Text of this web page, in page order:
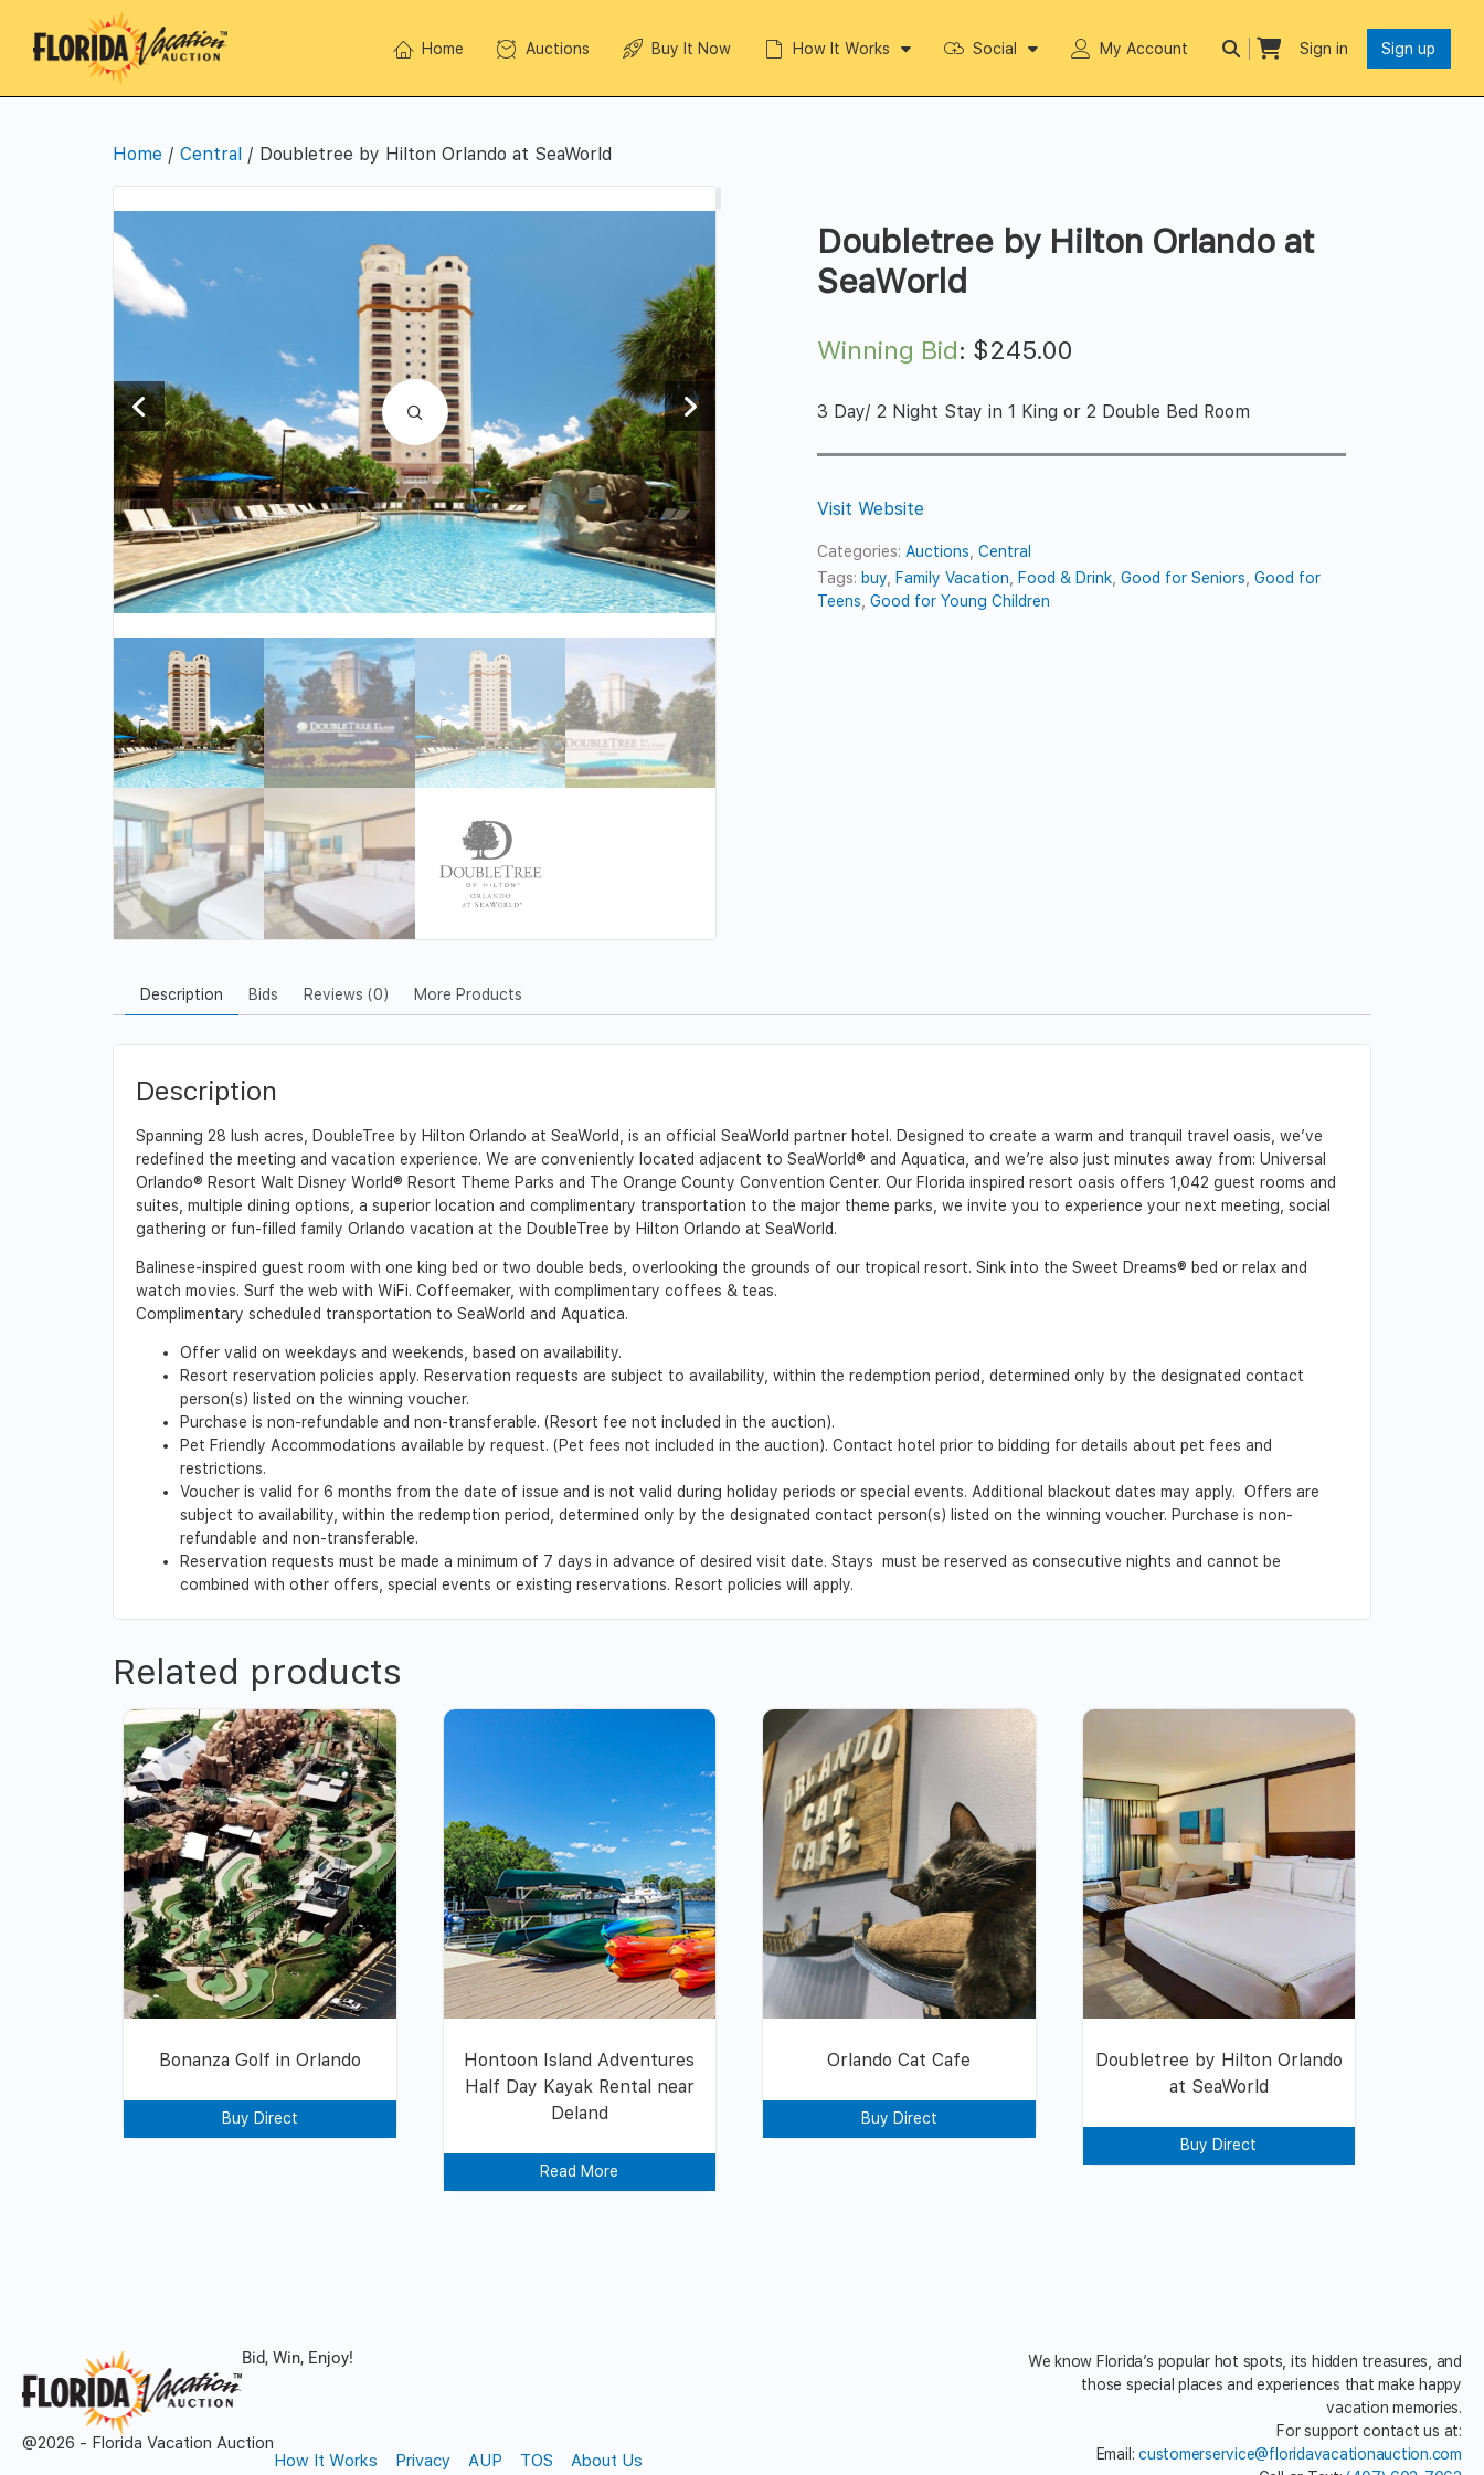
Home Auctions Buy It Now How It Works Social My Account Sign in Sign up
Home / Central / Doubletree by Hilton Orlando at SeaWorld
Doubletree by Hilton Orlando at
SeaWorld
Winning Bid: $245.00
3 Day/ 2 Night Stay in 1 King or 2 Double Bed Room
Visit Website
Categories: Auctions ,Central
Tags: buy Family Vacation Food & Drink ,Good for Seniors ,Good for
Teens ,Good for Young Children
Description Bids Reviews (0) More Products
Description
Spanning 28 lush acres, DoubleTree by Hilton Orlando at SeaWorld, is an official SeaWorld partner hotel. Designed to create a warm and tranquil travel oasis, we’ve
redefined the meeting and vacation experience. We are conveniently located adjacent to SeaWorld® and Aquatica, and we’re also just minutes away from: Universal
Orlando® Resort Walt Disney World® Resort Theme Parks and The Orange County Convention Center. Our Florida inspired resort oasis offers 1,042 guest rooms and
suites, multiple dining options, a superior location and complimentary transportation to the major theme parks, we invite you to experience your next meeting, social
gathering or fun-filled family Orlando vacation at the DoubleTree by Hilton Orlando at SeaWorld.
Balinese-inspired guest room with one king bed or two double beds, overlooking the grounds of our tropical resort. Sink into the Sweet Dreams® bed or relax and
watch movies. Surf the web with WiFi. Coffeemaker, with complimentary coffees & teas.
Complimentary scheduled transportation to SeaWorld and Aquatica.
Offer valid on weekdays and weekends, based on availability.
Resort reservation policies apply. Reservation requests are subject to availability, within the redemption period, determined only by the designated contact
person(s) listed on the winning voucher.
Purchase is non-refundable and non-transferable. (Resort fee not included in the auction).
Pet Friendly Accommodations available by request. (Pet fees not included in the auction). Contact hotel prior to bidding for details about pet fees and
restrictions.
Voucher is valid for 6 months from the date of issue and is not valid during holiday periods or special events. Additional blackout dates may apply. Offers are
subject to availability, within the redemption period, determined only by the designated contact person(s) listed on the winning voucher. Purchase is non-
refundable and non-transferable.
Reservation requests must be made a minimum of 7 days in advance of desired visit date. Stays must be reserved as consecutive nights and cannot be
combined with other offers, special events or existing reservations. Resort policies will apply.
Related products
Bonanza Golf in Orlando
Buy Direct
Hontoon Island Adventures
Half Day Kayak Rental near
Deland
Read More
Orlando Cat Cafe
Buy Direct
Doubletree by Hilton Orlando
at SeaWorld
Buy Direct
Bid, Win, Enjoy!
@2026 - Florida Vacation Auction
How It Works
Privacy AUP TOS About Us
We know Florida’s popular hot spots, its hidden treasures, and
those special places and experiences that make happy
vacation memories.
For support contact us at:
Email:customerservice@floridavacationauction.com